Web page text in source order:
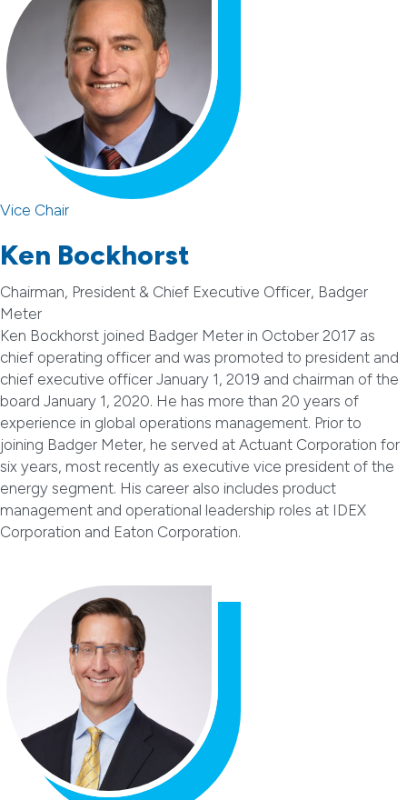
Vice Chair
Ken Bockhorst
Chairman, President & Chief Executive Officer, Badger
Meter
Ken Bockhorst joined Badger Meter in October 2017 as
chief operating officer and was promoted to president and
chief executive officer January 1, 2019 and chairman of the
board January 1, 2020. He has more than 20 years of
experience in global operations management. Prior to
joining Badger Meter, he served at Actuant Corporation for
six years, most recently as executive vice president of the
energy segment. His career also includes product
management and operational leadership roles at IDEX
Corporation and Eaton Corporation.